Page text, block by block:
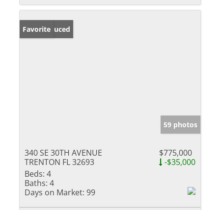
Price Reduced
Favorite
59 photos
340 SE 30TH AVENUE
TRENTON FL 32693
$775,000
-$35,000
Beds: 4
Baths: 4
Days on Market: 99